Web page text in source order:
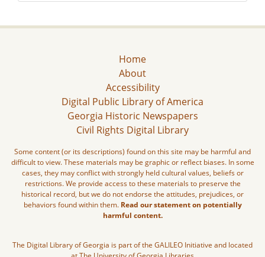
Home
About
Accessibility
Digital Public Library of America
Georgia Historic Newspapers
Civil Rights Digital Library
Some content (or its descriptions) found on this site may be harmful and
difficult to view. These materials may be graphic or reflect biases. In some
cases, they may conflict with strongly held cultural values, beliefs or
restrictions. We provide access to these materials to preserve the
historical record, but we do not endorse the attitudes, prejudices, or
behaviors found within them. Read our statement on potentially
harmful content.
The Digital Library of Georgia is part of the GALILEO Initiative and located